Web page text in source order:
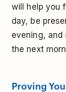
will help you
day, be
evening, and
the next
Proving